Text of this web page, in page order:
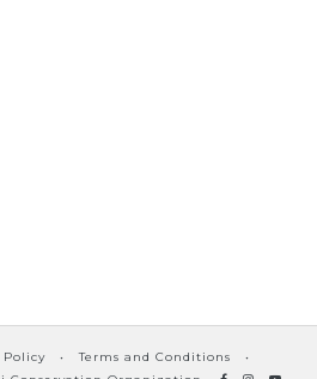
Policy •Terms and Conditions •